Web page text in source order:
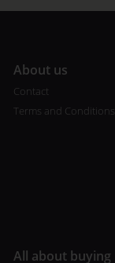
About us
Contact
Terms and Conditions
All about buying